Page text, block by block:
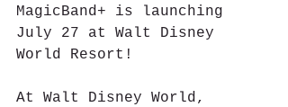
MagicBand+ is launching
July 27 at Walt Disney
World Resort!
At Walt Disney World,